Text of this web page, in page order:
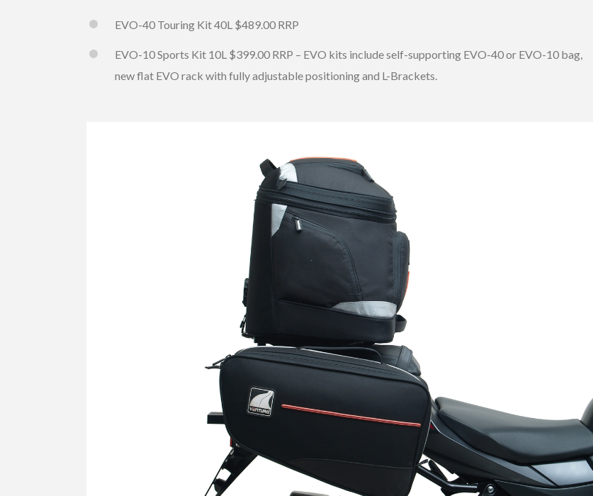
EVO-40 Touring Kit 40L $489.00 RRP
EVO-10 Sports Kit 10L $399.00 RRP – EVO kits include self-supporting EVO-40 or EVO-10 bag,
new flat EVO rack with fully adjustable positioning and L-Brackets.